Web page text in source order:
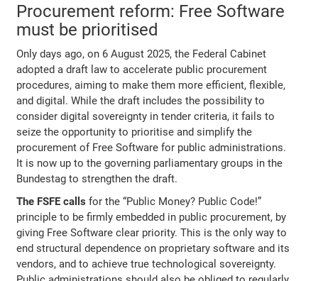
Procurement reform: Free Software
must be prioritised
Only days ago, on 6 August 2025, the Federal Cabinet
adopted a draft law to accelerate public procurement
procedures, aiming to make them more efficient, flexible,
and digital. While the draft includes the possibility to
consider digital sovereignty in tender criteria, it fails to
seize the opportunity to prioritise and simplify the
procurement of Free Software for public administrations.
It is now up to the governing parliamentary groups in the
Bundestag to strengthen the draft.
The FSFE calls for the “Public Money? Public Code!”
principle to be firmly embedded in public procurement, by
giving Free Software clear priority. This is the only way to
end structural dependence on proprietary software and its
vendors, and to achieve true technological sovereignty.